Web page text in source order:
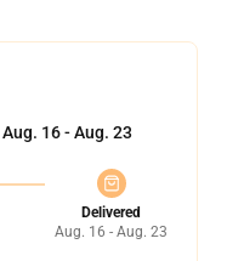
Aug. 16 - Aug. 23
Delivered
Aug. 16 - Aug. 23